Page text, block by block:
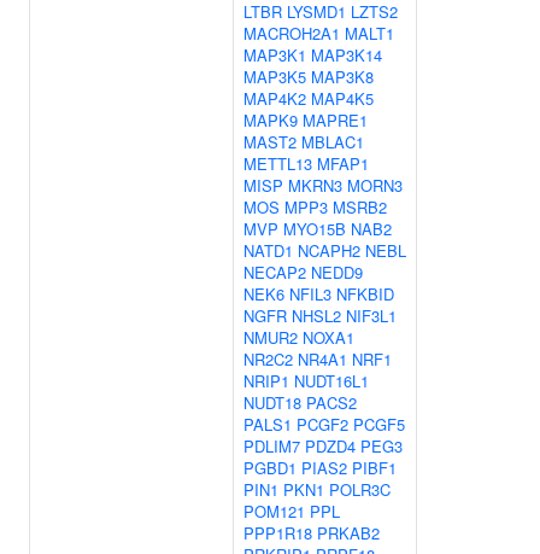
LTBR LYSMD1 LZTS2
MACROH2A1 MALT1
MAP3K1 MAP3K14
MAP3K5 MAP3K8
MAP4K2 MAP4K5
MAPK9 MAPRE1
MAST2 MBLAC1
METTL13 MFAP1
MISP MKRN3 MORN3
MOS MPP3 MSRB2
MVP MYO15B NAB2
NATD1 NCAPH2 NEBL
NECAP2 NEDD9
NEK6 NFIL3 NFKBID
NGFR NHSL2 NIF3L1
NMUR2 NOXA1
NR2C2 NR4A1 NRF1
NRIP1 NUDT16L1
NUDT18 PACS2
PALS1 PCGF2 PCGF5
PDLIM7 PDZD4 PEG3
PGBD1 PIAS2 PIBF1
PIN1 PKN1 POLR3C
POM121 PPL
PPP1R18 PRKAB2